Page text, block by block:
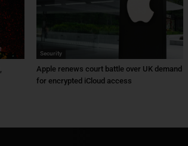
Security
Apple renews court battle over UK demand
for encrypted iCloud access